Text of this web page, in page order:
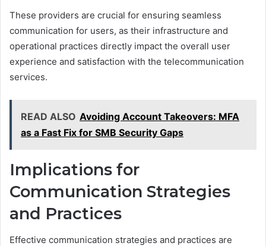
These providers are crucial for ensuring seamless
communication for users, as their infrastructure and
operational practices directly impact the overall user
experience and satisfaction with the telecommunication
services.
READ ALSO Avoiding Account Takeovers: MFA
as a Fast Fix for SMB Security Gaps
Implications for
Communication Strategies
and Practices
Effective communication strategies and practices are